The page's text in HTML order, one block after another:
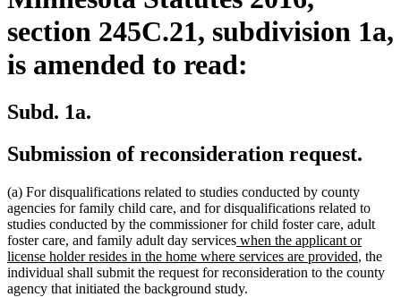
section 245C.21, subdivision 1a,
is amended to read:
Subd. 1a.
Submission of reconsideration request.
(a) For disqualifications related to studies conducted by county
agencies for family child care, and for disqualifications related to
studies conducted by the commissioner for child foster care, adult
foster care, and family adult day servicesnew
text
begin
when the applicant or
license holder resides in the home where services are provided new
text
, the
individual shall submit the request for reconsideration to the county
agency that initiated the background study.